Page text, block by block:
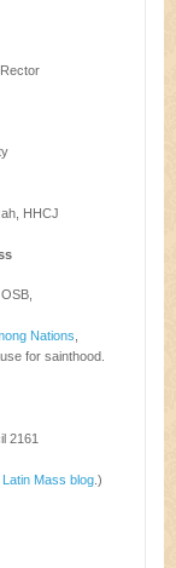
HHCJ
Nations
for sainthood.
2161
Mass blog.)